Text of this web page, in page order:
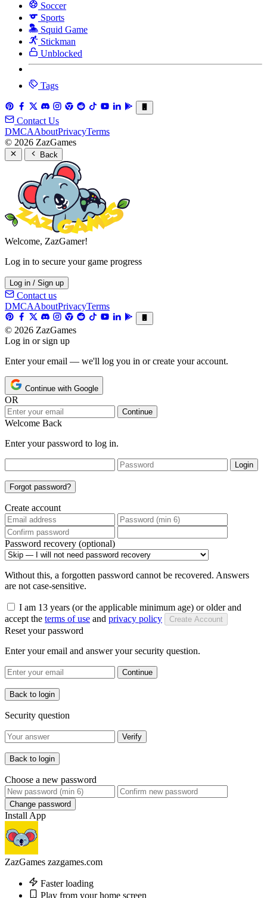
Soccer
Sports
Squid Game
Stickman
Unblocked
Tags
Contact Us
DMCAAboutPrivacyTerms
© 2026 ZazGames
Back
Welcome, ZazGamer!
Log in to secure your game progress
Log in / Sign up
Contact us
DMCAAboutPrivacyTerms
© 2026 ZazGames
Log in or sign up
Enter your email — we'll log you in or create your account.
Continue with Google
OR
Continue
Welcome Back
Enter your password to log in.
Login
Forgot password?
Create account
Password recovery (optional)
Without this, a forgotten password cannot be recovered. Answers
are not case-sensitive.
I am 13 years (or the applicable minimum age) or older and
accept the terms of use and privacy policy Create Account
Reset your password
Enter your email and answer your security question.
Continue
Back to login
Security question
Verify
Back to login
Choose a new password
Change password
Install App
ZazGames zazgames.com
Faster loading
Play from your home screen